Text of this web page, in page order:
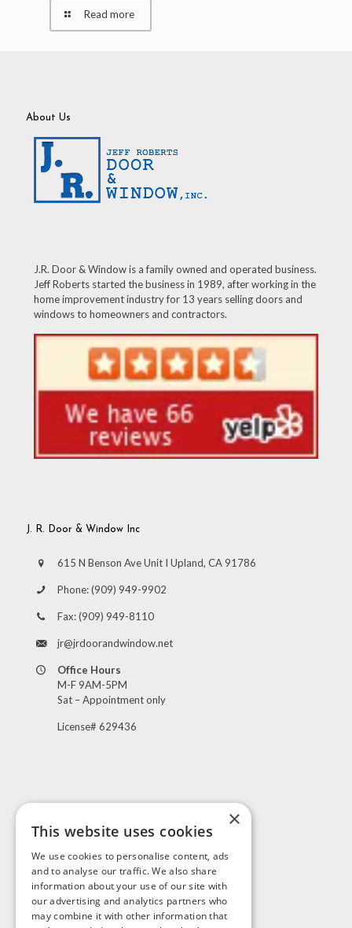
Read more
About Us
J.R. Door & Window is a family owned and operated business.
Jeff Roberts started the business in 1989, after working in the
home improvement industry for 13 years selling doors and
windows to homeowners and contractors.
J. R. Door & Window Inc
615 N Benson Ave Unit I Upland, CA 91786
Phone:(909) 949-9902
Fax:(909) 949-8110
jr@jrdoorandwindow.net
Office Hours
M-F 9AM-5PM
Sat – Appointment only
License# 629436
Visit Us ×
This website uses cookies
We use cookies to personalise content, ads
and to analyse our traffic. We also share
information about your use of our site with
our advertising and analytics partners who
may combine it with other information that